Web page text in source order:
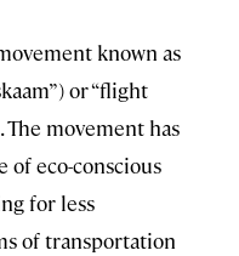
known as
or “flight
movement has
of eco-conscious
for less
of transportation